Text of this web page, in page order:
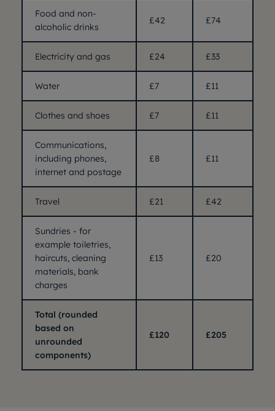
Food and non-
alcoholic drinks
£42 £74
Electricity and gas £24 £33
Water £7 £11
Clothes and shoes £7 £11
Communications,
including phones,
internet and postage
£8 £11
Travel £21 £42
Sundries - for
example toiletries,
haircuts, cleaning
materials, bank
charges
£13 £20
Total (rounded
based on
unrounded
components)
£120 £205